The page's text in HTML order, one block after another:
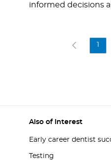
informed decisions
1
Also of Interest
Early career dentist
Testing